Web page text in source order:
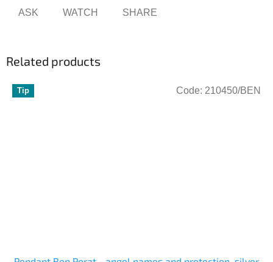
ASK WATCH SHARE
Related products
Tip Code: 210450/BEN